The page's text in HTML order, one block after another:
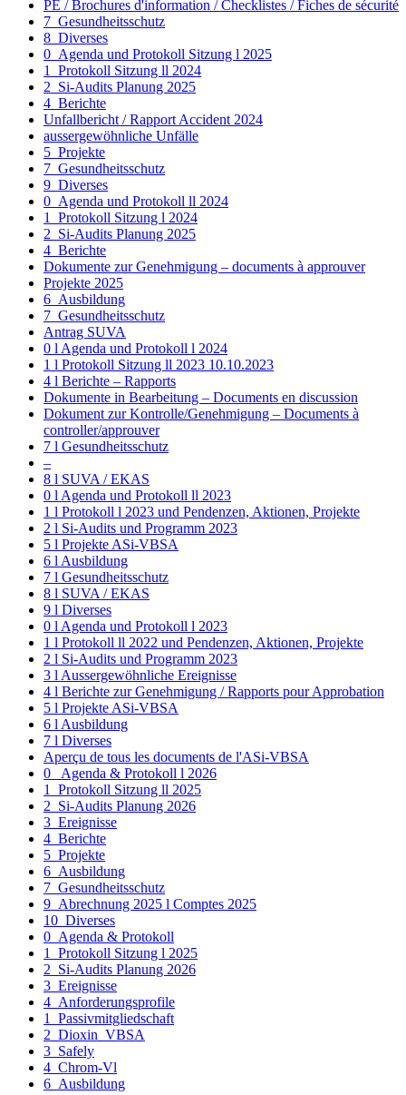
PE / Brochures d'information / Checklistes / Fiches de sécurité
7_Gesundheitsschutz
8_Diverses
0_Agenda und Protokoll Sitzung l 2025
1_Protokoll Sitzung ll 2024
2_Si-Audits Planung 2025
4_Berichte
Unfallbericht / Rapport Accident 2024
aussergewöhnliche Unfälle
5_Projekte
7_Gesundheitsschutz
9_Diverses
0_Agenda und Protokoll ll 2024
1_Protokoll Sitzung l 2024
2_Si-Audits Planung 2025
4_Berichte
Dokumente zur Genehmigung – documents à approuver
Projekte 2025
6_Ausbildung
7_Gesundheitsschutz
Antrag SUVA
0 l Agenda und Protokoll l 2024
1 l Protokoll Sitzung ll 2023 10.10.2023
4 l Berichte – Rapports
Dokumente in Bearbeitung – Documents en discussion
Dokument zur Kontrolle/Genehmigung – Documents à
controller/approuver
7 l Gesundheitsschutz
–
8 l SUVA / EKAS
0 l Agenda und Protokoll ll 2023
1 l Protokoll l 2023 und Pendenzen, Aktionen, Projekte
2 l Si-Audits und Programm 2023
5 l Projekte ASi-VBSA
6 l Ausbildung
7 l Gesundheitsschutz
8 l SUVA / EKAS
9 l Diverses
0 l Agenda und Protokoll l 2023
1 l Protokoll ll 2022 und Pendenzen, Aktionen, Projekte
2 l Si-Audits und Programm 2023
3 l Aussergewöhnliche Ereignisse
4 l Berichte zur Genehmigung / Rapports pour Approbation
5 l Projekte ASi-VBSA
6 l Ausbildung
7 l Diverses
Aperçu de tous les documents de l'ASi-VBSA
0_ Agenda & Protokoll l 2026
1_Protokoll Sitzung ll 2025
2_Si-Audits Planung 2026
3_Ereignisse
4_Berichte
5_Projekte
6_Ausbildung
7_Gesundheitsschutz
9_Abrechnung 2025 l Comptes 2025
10_Diverses
0_Agenda & Protokoll
1_Protokoll Sitzung l 2025
2_Si-Audits Planung 2026
3_Ereignisse
4_Anforderungsprofile
1_Passivmitgliedschaft
2_Dioxin_VBSA
3_Safely
4_Chrom-Vl
6_Ausbildung